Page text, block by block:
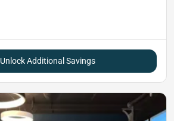
Unlock Additional Savings